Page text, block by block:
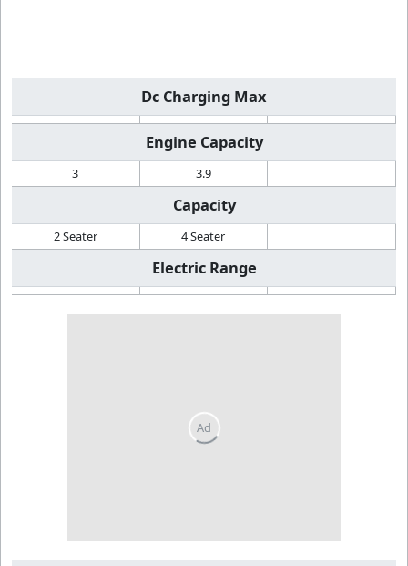
Dc Charging Max
Engine Capacity
3 3.9
Capacity
2 Seater 4 Seater
Electric Range